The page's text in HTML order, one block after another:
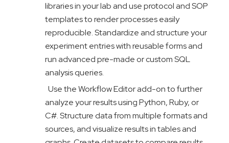
libraries in your lab and use protocol and SOP
templates to render processes easily
reproducible. Standardize and structure your
experiment entries with reusable forms and
run advanced pre-made or custom SQL
analysis queries.
Use the Workflow Editor add-on to further
analyze your results using Python, Ruby, or
C#. Structure data from multiple formats and
sources, and visualize results in tables and